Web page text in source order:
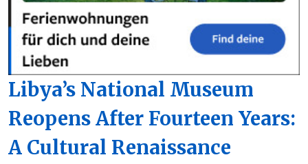
Libya’s National Museum
Reopens After Fourteen Years:
A Cultural Renaissance